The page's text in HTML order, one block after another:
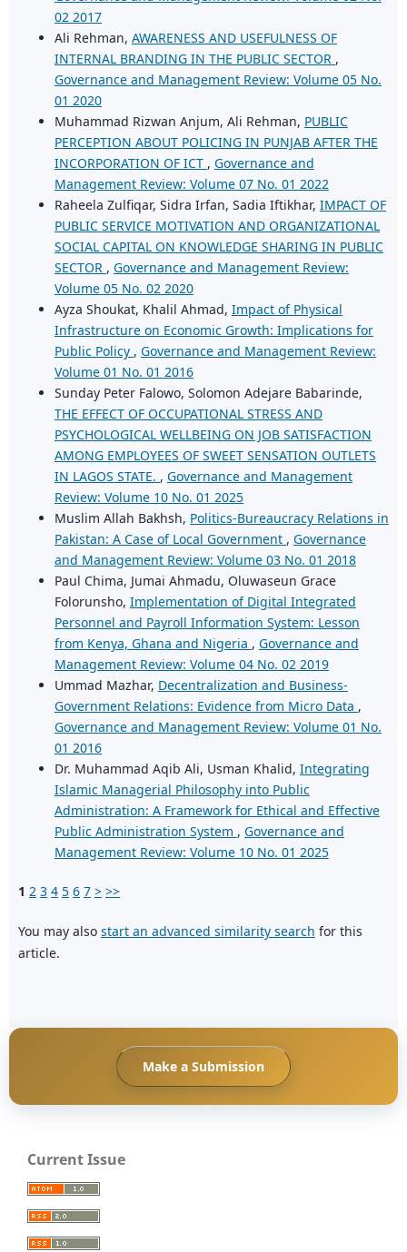
02 2017
Ali Rehman, AWARENESS AND USEFULNESS OF
INTERNAL BRANDING IN THE PUBLIC SECTOR ,
Governance and Management Review: Volume 05 No.
01 2020
Muhammad Rizwan Anjum, Ali Rehman, PUBLIC
PERCEPTION ABOUT POLICING IN PUNJAB AFTER THE
INCORPORATION OF ICT , Governance and
Management Review: Volume 07 No. 01 2022
Raheela Zulfiqar, Sidra Irfan, Sadia Iftikhar, IMPACT OF
PUBLIC SERVICE MOTIVATION AND ORGANIZATIONAL
SOCIAL CAPITAL ON KNOWLEDGE SHARING IN PUBLIC
SECTOR , Governance and Management Review:
Volume 05 No. 02 2020
Ayza Shoukat, Khalil Ahmad, Impact of Physical
Infrastructure on Economic Growth: Implications for
Public Policy , Governance and Management Review:
Volume 01 No. 01 2016
Sunday Peter Falowo, Solomon Adejare Babarinde,
THE EFFECT OF OCCUPATIONAL STRESS AND
PSYCHOLOGICAL WELLBEING ON JOB SATISFACTION
AMONG EMPLOYEES OF SWEET SENSATION OUTLETS
IN LAGOS STATE. , Governance and Management
Review: Volume 10 No. 01 2025
Muslim Allah Bakhsh, Politics-Bureaucracy Relations in
Pakistan: A Case of Local Government , Governance
and Management Review: Volume 03 No. 01 2018
Paul Chima, Jumai Ahmadu, Oluwaseun Grace
Folorunsho, Implementation of Digital Integrated
Personnel and Payroll Information System: Lesson
from Kenya, Ghana and Nigeria , Governance and
Management Review: Volume 04 No. 02 2019
Ummad Mazhar, Decentralization and Business-
Government Relations: Evidence from Micro Data ,
Governance and Management Review: Volume 01 No.
01 2016
Dr. Muhammad Aqib Ali, Usman Khalid, Integrating
Islamic Managerial Philosophy into Public
Administration: A Framework for Ethical and Effective
Public Administration System , Governance and
Management Review: Volume 10 No. 01 2025
1 2 3 4 5 6 7 > >>
You may also start an advanced similarity search for this
article.
Make a Submission
Current Issue